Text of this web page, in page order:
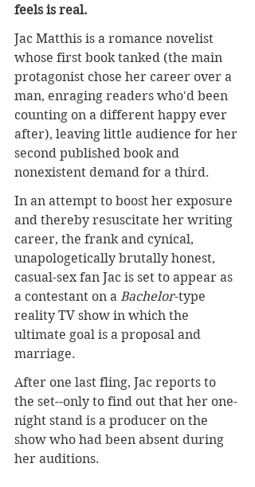
feels is real.
Jac Matthis is a romance novelist
whose first book tanked (the main
protagonist chose her career over a
man, enraging readers who'd been
counting on a different happy ever
after), leaving little audience for her
second published book and
nonexistent demand for a third.
In an attempt to boost her exposure
and thereby resuscitate her writing
career, the frank and cynical,
unapologetically brutally honest,
casual-sex fan Jac is set to appear as
a contestant on a Bachelor-type
reality TV show in which the
ultimate goal is a proposal and
marriage.
After one last fling, Jac reports to
the set--only to find out that her one-
night stand is a producer on the
show who had been absent during
her auditions.